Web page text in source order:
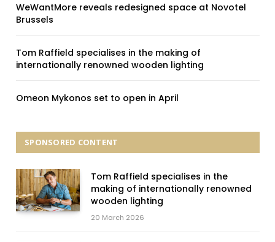
WeWantMore reveals redesigned space at Novotel
Brussels
Tom Raffield specialises in the making of
internationally renowned wooden lighting
Omeon Mykonos set to open in April
SPONSORED CONTENT
Tom Raffield specialises in the
making of internationally renowned
wooden lighting
20 March 2026